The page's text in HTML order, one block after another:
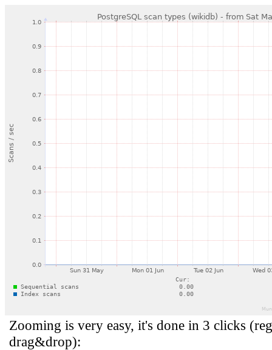
Zooming is very easy, it's done in 3 clicks
drag&drop):